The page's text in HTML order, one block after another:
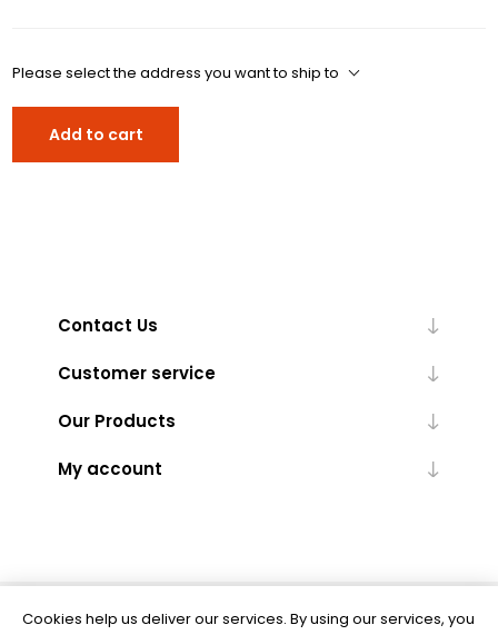
Please select the address you want to ship to
Add to cart
Contact Us
Customer service
Our Products
My account
Powered bynopCommerce
Cookies help us deliver our services. By using our services, you